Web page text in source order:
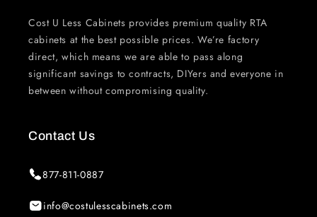
Cost U Less Cabinets provides premium quality RTA
cabinets at the best possible prices. We’re factory
direct, which means we are able to pass along
significant savings to contracts, DIYers and everyone in
between without compromising quality.
Contact Us
877-811-0887
info@costulesscabinets.com